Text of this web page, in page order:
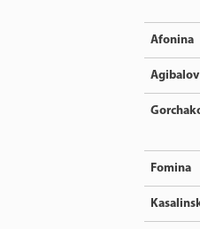
Afonina
Agibalov
Fomina